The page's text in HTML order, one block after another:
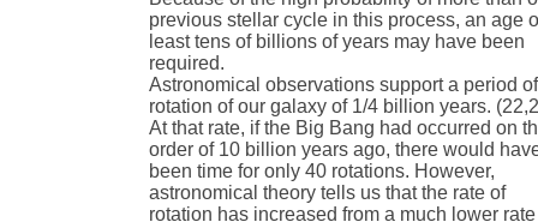
previous stellar cycle in this process, an age
least tens of billions of years may have been
required.
Astronomical observations support a period of
rotation of our galaxy of 1/4 billion years.
At that rate, if the Big Bang had occurred on
order of 10 billion years ago, there would
been time for only 40 rotations. However,
astronomical theory tells us that the rate of
rotation has increased from a much lower